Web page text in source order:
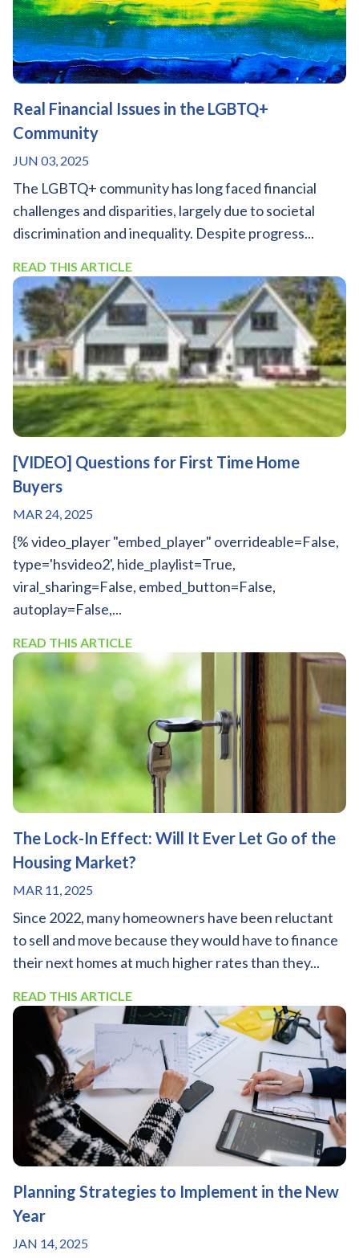
Real Financial Issues in the LGBTQ+
Community
JUN 03, 2025
The LGBTQ+ community has long faced financial
challenges and disparities, largely due to societal
discrimination and inequality. Despite progress...
READ THIS ARTICLE
[VIDEO] Questions for First Time Home
Buyers
MAR 24, 2025
{% video_player "embed_player" overrideable=False,
type='hsvideo2', hide_playlist=True,
viral_sharing=False, embed_button=False,
autoplay=False,...
READ THIS ARTICLE
The Lock-In Effect: Will It Ever Let Go of the
Housing Market?
MAR 11, 2025
Since 2022, many homeowners have been reluctant
to sell and move because they would have to finance
their next homes at much higher rates than they...
READ THIS ARTICLE
Planning Strategies to Implement in the New
Year
JAN 14, 2025